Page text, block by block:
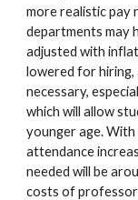
more realistic pay
departmentsmay
adjusted with
lowered for
necessary,
which will allow
younger age.
attendance
needed will be
costs of